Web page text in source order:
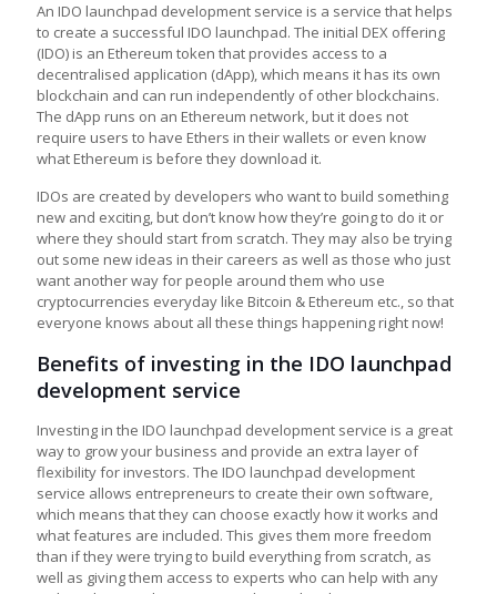
An IDO launchpad development service is a service that helps
to create a successful IDO launchpad. The initial DEX offering
(IDO) is an Ethereum token that provides access to a
decentralised application (dApp), which means it has its own
blockchain and can run independently of other blockchains.
The dApp runs on an Ethereum network, but it does not
require users to have Ethers in their wallets or even know
what Ethereum is before they download it.
IDOs are created by developers who want to build something
new and exciting, but don’t know how they’re going to do it or
where they should start from scratch. They may also be trying
out some new ideas in their careers as well as those who just
want another way for people around them who use
cryptocurrencies everyday like Bitcoin & Ethereum etc., so that
everyone knows about all these things happening right now!
Benefits of investing in the IDO launchpad
development service
Investing in the IDO launchpad development service is a great
way to grow your business and provide an extra layer of
flexibility for investors. The IDO launchpad development
service allows entrepreneurs to create their own software,
which means that they can choose exactly how it works and
what features are included. This gives them more freedom
than if they were trying to build everything from scratch, as
well as giving them access to experts who can help with any